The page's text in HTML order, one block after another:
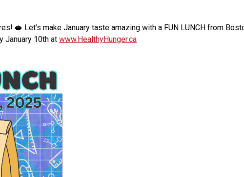
🥪 Let’s make January taste amazing with a FUN LUNCH from
January 10th at www.HealthyHunger.ca